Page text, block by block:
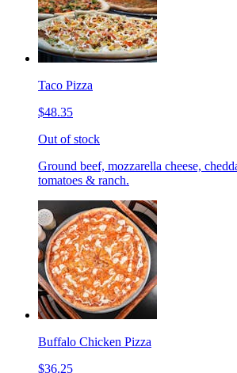
Taco Pizza
$48.35
Out of stock
Ground beef, mozzarella cheese,
tomatoes & ranch.
Buffalo Chicken Pizza
$36.25